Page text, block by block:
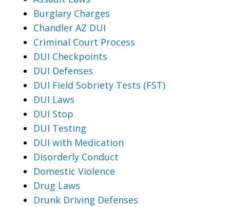
Burglary Charges
Chandler AZ DUI
Criminal Court Process
DUI Checkpoints
DUI Defenses
DUI Field Sobriety Tests (FST)
DUI Laws
DUI Stop
DUI Testing
DUI with Medication
Disorderly Conduct
Domestic Violence
Drug Laws
Drunk Driving Defenses